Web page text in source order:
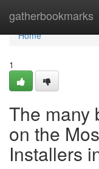
gatherbookmarks
Home
Home
1
The many
on the
Installers